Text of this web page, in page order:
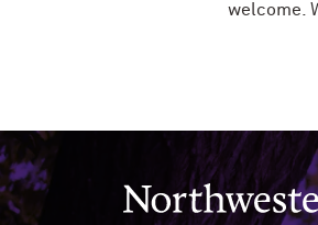
welcome.
Northwestern University